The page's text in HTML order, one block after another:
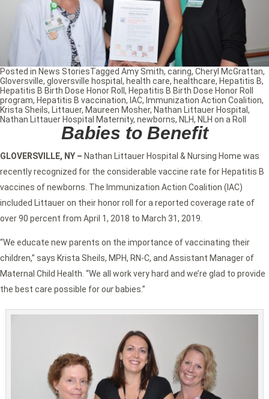
Babies to Benefit
GLOVERSVILLE, NY – Nathan Littauer Hospital & Nursing Home was
recently recognized for the considerable vaccine rate for Hepatitis B
vaccines of newborns. The Immunization Action Coalition (IAC)
included Littauer on their honor roll for a reported coverage rate of
over 90 percent from April 1, 2018 to March 31, 2019.
“We educate new parents on the importance of vaccinating their
children,” says Krista Sheils, MPH, RN-C, and Assistant Manager of
Maternal Child Health. “We all work very hard and we’re glad to provide
the best care possible forour babies.”
Posted in News StoriesTagged Amy Smith, caring, Cheryl McGrattan,
Gloversville, gloversville hospital , health care, healthcare, Hepatitis B,
Hepatitis B Birth Dose Honor Roll , Hepatitis B Birth Dose Honor Roll
program, Hepatitis B vaccination, IAC, Immunization Action Coalition,
Krista Sheils, Littauer, Maureen Mosher, Nathan Littauer Hospital ,
Nathan Littauer Hospital Maternity, newborns, NLH, NLH on a Roll